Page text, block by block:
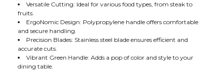
Versatile Cutting: Ideal for various food types, from steak to
fruits.
ErgoNomic Design: Polypropylene handle offers comfortable
and secure handling.
Precision Blades: Stainless steel blade ensures efficient and
accurate cuts.
Vibrant Green Handle: Adds a pop of color and style to your
dining table.